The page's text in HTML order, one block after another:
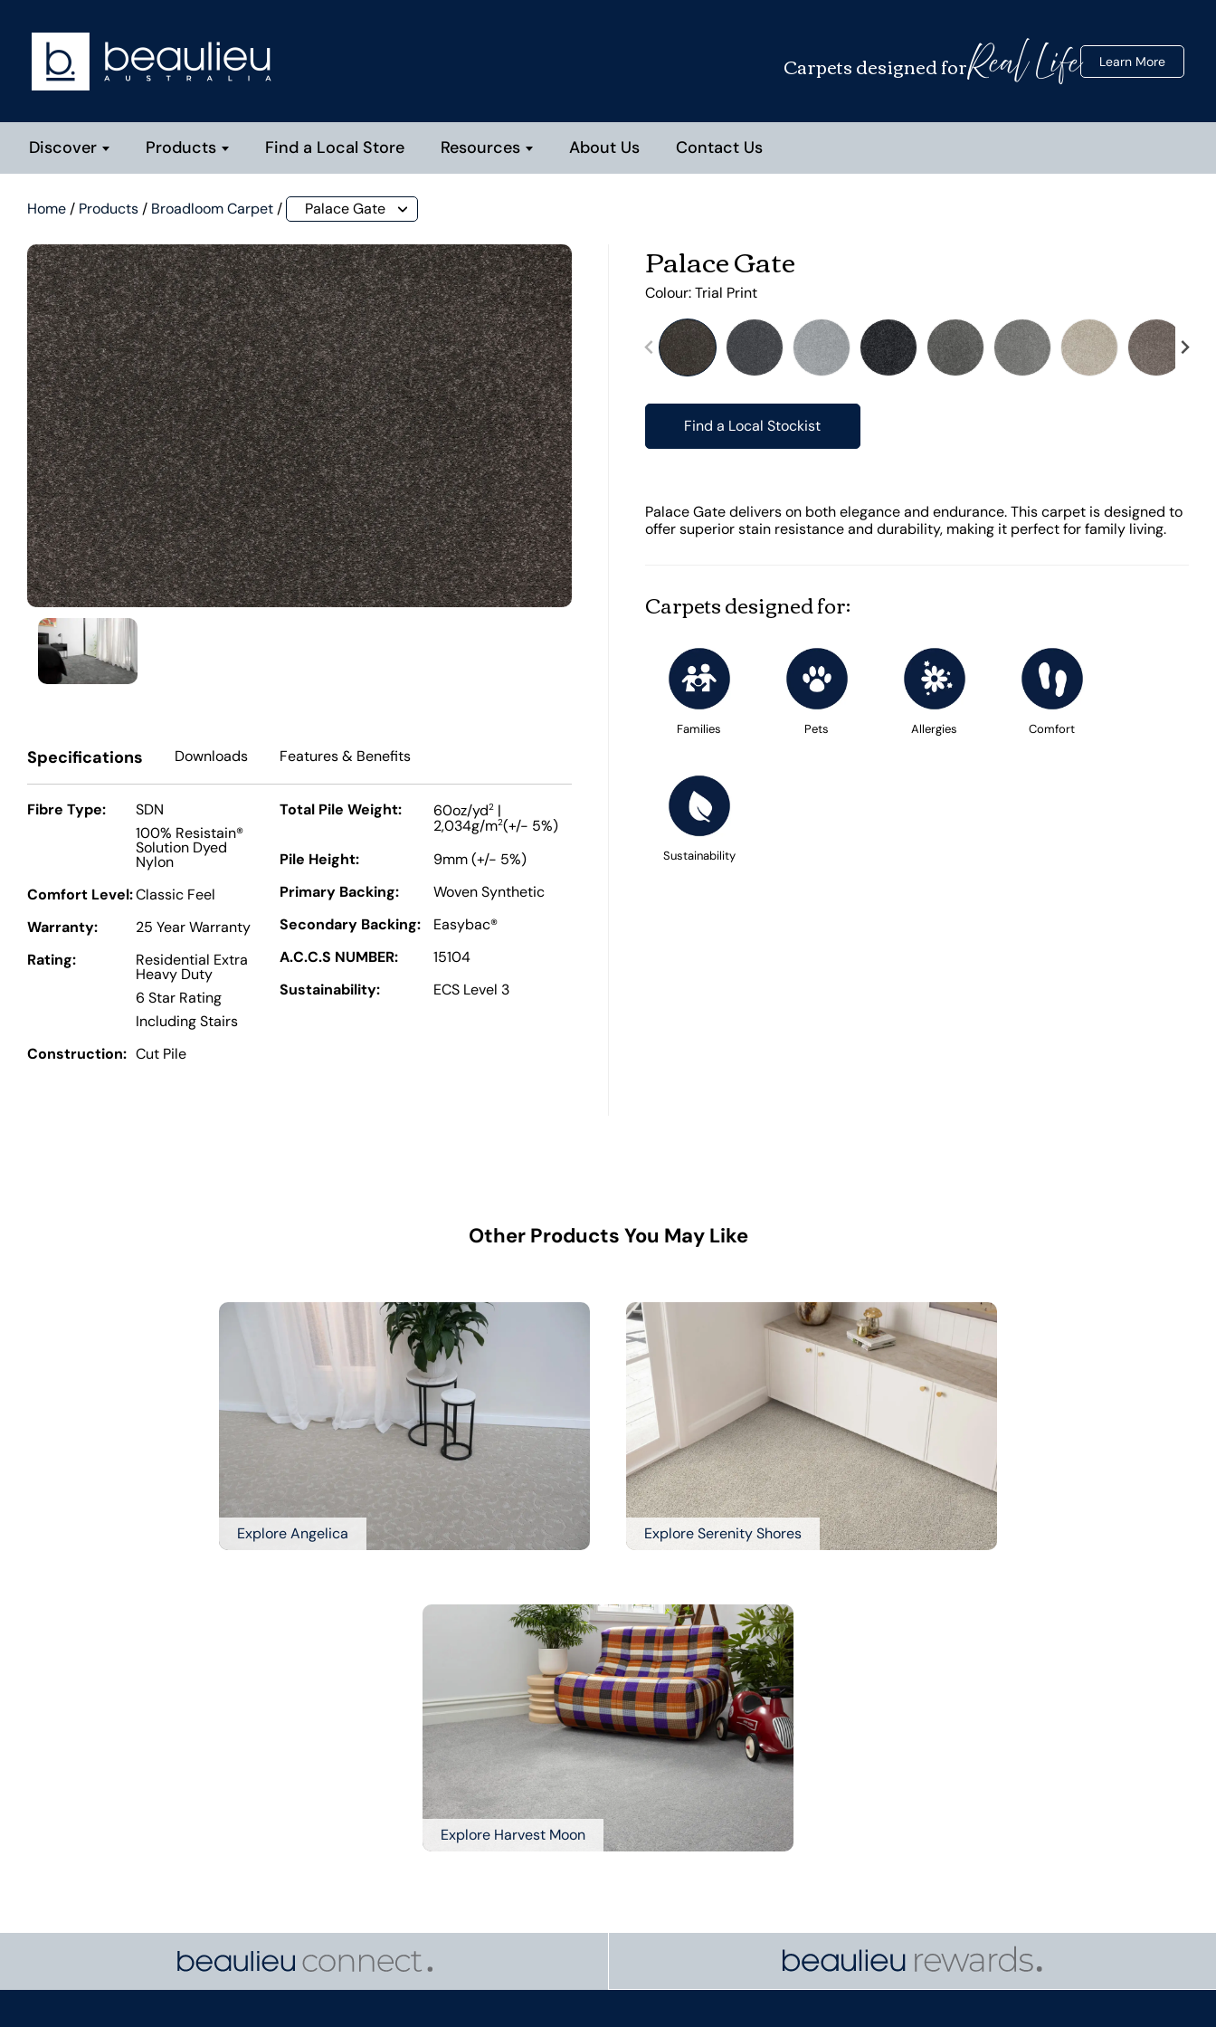
Carpets designed forReal Life Learn More
Discover Products Find a Local Store Resources About Us Contact Us
Home / Products / Broadloom Carpet / Palace Gate
Palace Gate
Colour:Trial Print
Find a Local Stockist
Palace Gate delivers on both elegance and endurance. This carpet is designed to
offer superior stain resistance and durability, making it perfect for family living.
Carpets designed for:
Families Pets Allergies Comfort
Sustainability
Specifications Downloads Features& Benefits
Fibre Type:
SDN
100% Resistain®
Solution Dyed
Nylon
Comfort Level:Classic Feel
Warranty:
25 Year Warranty
Rating:
Residential Extra
Heavy Duty
6 Star Rating
Including Stairs
Construction: Cut Pile
Total Pile Weight: 60oz/yd2 |
2,034g/m2(+/- 5%)
Pile Height:
9mm (+/- 5%)
Primary Backing:
Woven Synthetic
Secondary Backing:
Easybac®
A.C.C.S NUMBER:
15104
Sustainability:
ECS Level 3
Other Products You May Like
Explore Angelica Explore Serenity Shores
Explore Harvest Moon